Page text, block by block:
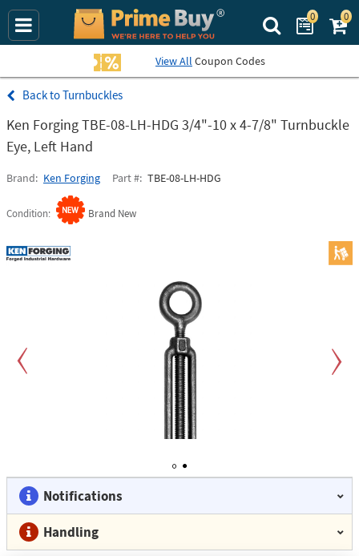
Search Prime
0 0
View All Coupon Codes
Turnbuckles
Ken Forging TBE-08-LH-HDG 3/4"-10 x 4-7/8" Turnbuckle
Eye, Left Hand
Brand Ken Forging Part # TBE-08-LH-HDG
Condition Brand New
Notifications
Handling